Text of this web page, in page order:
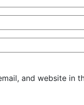
and website in